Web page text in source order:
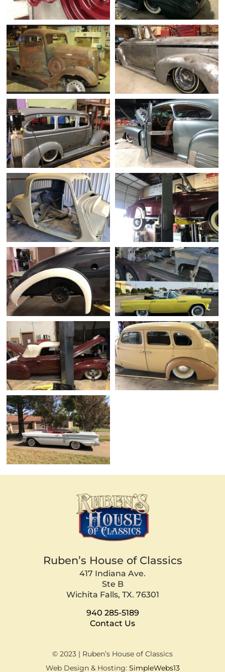
Ruben’s House of Classics
417 Indiana Ave.
Ste B
Wichita Falls, TX. 76301
940 285-5189
Contact Us
© 2023 | Ruben’s House of Classics
Web Design & Hosting: SimpleWebs13